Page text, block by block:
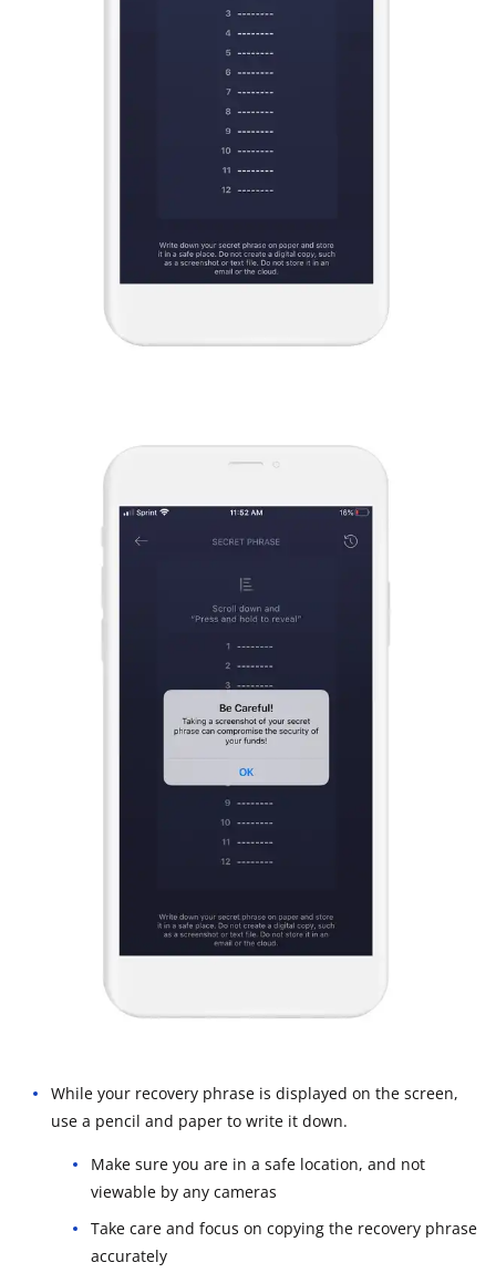
While your recovery phrase is displayed on the screen,
use a pencil and paper to write it down.
Make sure you are in a safe location, and not
viewable by any cameras
Take care and focus on copying the recovery phrase
accurately